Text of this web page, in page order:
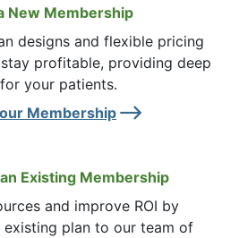
New Membership
designs and flexible pricing
profitable, providing deep
your patients.
Membership
Right
Existing Membership
and improve ROI by
plan to our team of